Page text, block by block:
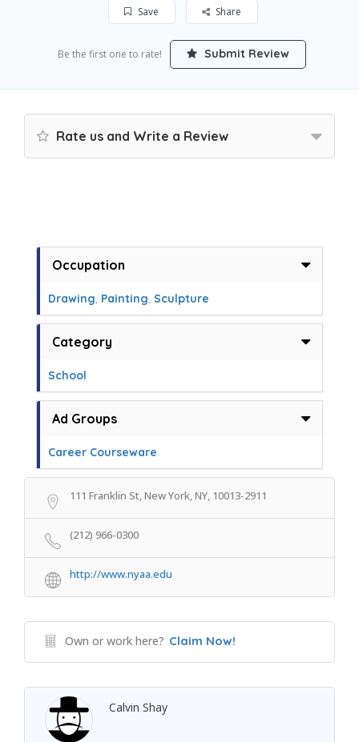
Save Share
Be the first one to rate! Submit Review
Rate us and Write a Review
Occupation
Drawing, Painting, Sculpture
Category
School
Ad Groups
Career Courseware
111 Franklin St, New York, NY, 10013-2911
(212) 966-0300
http://www.nyaa.edu
Own or work here? Claim Now!
Calvin Shay